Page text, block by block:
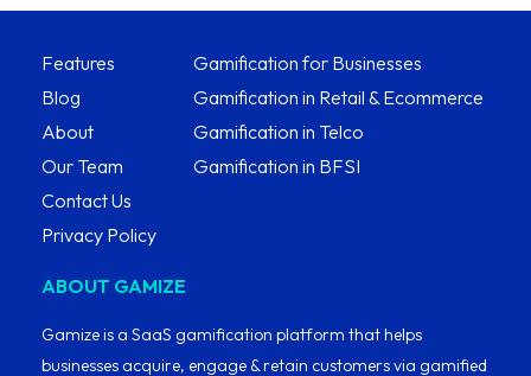
Features
Blog
About
Our Team
Contact Us
Privacy Policy
Gamification for Businesses
Gamification in Retail & Ecommerce
Gamification in Telco
Gamification in BFSI
ABOUT GAMIZE
Gamize is a SaaS gamification platform that helps
businesses acquire, engage & retain customers via gamified